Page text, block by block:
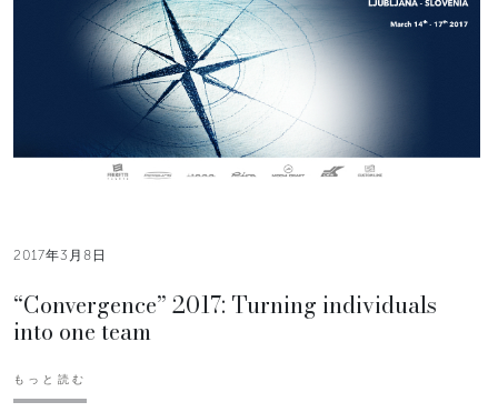
2017年3月8日
“Convergence” 2017: Turning individuals
into one team
もっと読む